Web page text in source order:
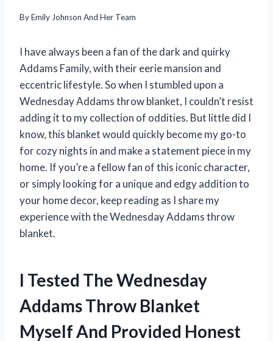
ByEmily Johnson And Her Team
I have always been a fan of the dark and quirky
Addams Family, with their eerie mansion and
eccentric lifestyle. So when I stumbled upon a
Wednesday Addams throw blanket, I couldn’t resist
adding it to my collection of oddities. But little did I
know, this blanket would quickly become my go-to
for cozy nights in and make a statement piece in my
home. If you’re a fellow fan of this iconic character,
or simply looking for a unique and edgy addition to
your home decor, keep reading as I share my
experience with the Wednesday Addams throw
blanket.
I Tested The Wednesday
Addams Throw Blanket
Myself And Provided Honest